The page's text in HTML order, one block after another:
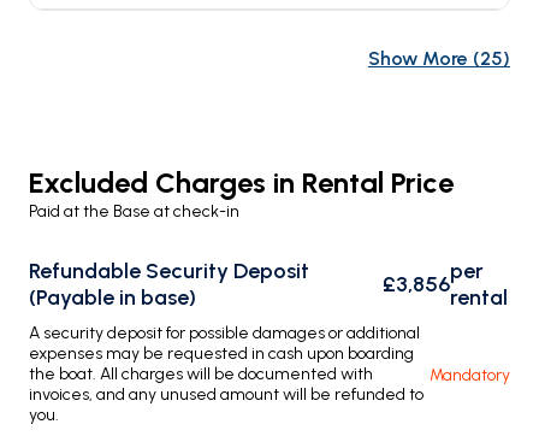
Show More (25)
Excluded Charges in Rental Price
Paid at the Base at check-in
Refundable Security Deposit
(Payable in base)
£3,856per
rental
A security deposit for possible damages or additional
expenses may be requested in cash upon boarding
the boat. All charges will be documented with
invoices, and any unused amount will be refunded to
you.
Mandatory